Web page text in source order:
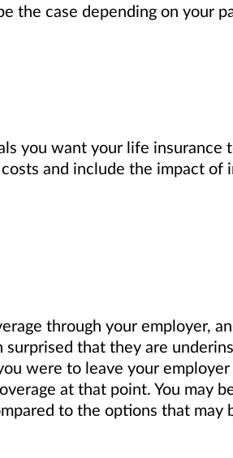
the case depending on your
you want your life
and include the impact
through your employer,
that they are
were to leave your
at that point. You may
to the options that may